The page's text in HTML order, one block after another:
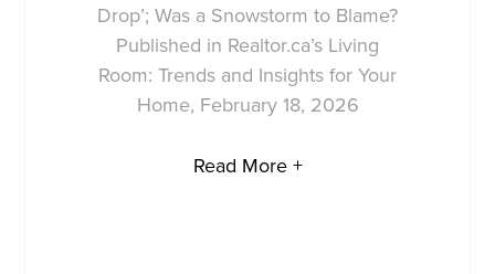
Drop’; Was a Snowstorm to Blame?
Published in Realtor.ca’s Living
Room: Trends and Insights for Your
Home, February 18, 2026
Read More +